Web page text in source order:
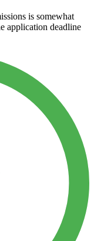
is somewhat
application deadline